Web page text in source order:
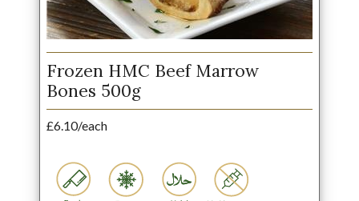
Frozen HMC Beef Marrow
Bones 500g
£6.10/each